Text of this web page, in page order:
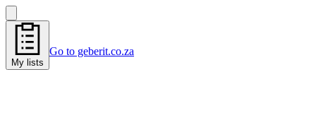
My lists
Go to geberit.co.za